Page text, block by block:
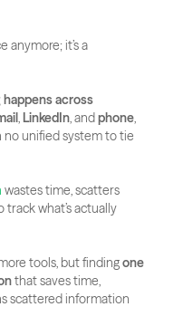
anymore; it’s a
across
, LinkedIn, and phone,
unified system to tie
wastes time, scatters
what’s actually
tools, but finding one
that saves time,
scattered information